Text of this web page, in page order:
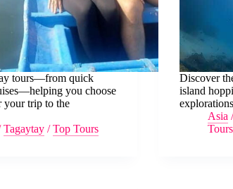
tours—from quick
you choose
your trip to the
Tagaytay /Top Tours
Discover
island
Asia
Tours